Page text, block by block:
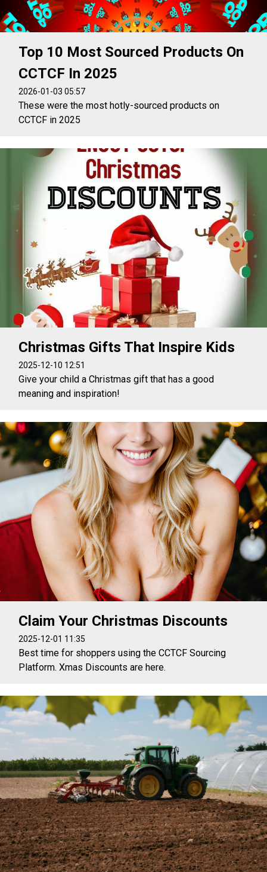
Top 10 Most Sourced Products On
CCTCF In 2025
2026-01-03 05:57
These were the most hotly-sourced products on
CCTCF in 2025
Christmas Gifts That Inspire Kids
2025-12-10 12:51
Give your child a Christmas gift that has a good
meaning and inspiration!
Claim Your Christmas Discounts
2025-12-01 11:35
Best time for shoppers using the CCTCF Sourcing
Platform. Xmas Discounts are here.